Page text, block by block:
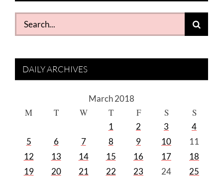
Search
for:
DAILY ARCHIVES
March 2018
M T W T F S S
1 2 3
4
5
6 7 8 9 10
11
12
13 14 15 16 17
18
19
20 21 22 23 24
25